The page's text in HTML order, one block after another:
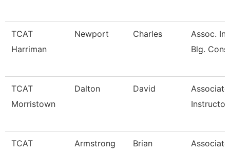
TCAT
Harriman
Newport Charles
Assoc.
Blg.
TCAT
Morristown
Dalton David
Associate
Instructor
TCAT
Armstrong Brian
Associate